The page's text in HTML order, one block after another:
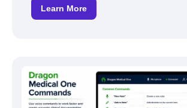
Learn More